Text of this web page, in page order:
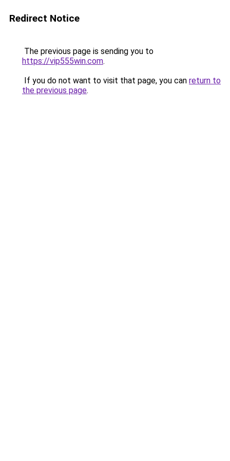
Redirect Notice
The previous page is sending you to
https://vip555win.com.
If you do not want to visit that page, you can return to
the previous page.